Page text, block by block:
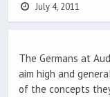
July 4, 2011
The Germans at
aim high and
of the concepts